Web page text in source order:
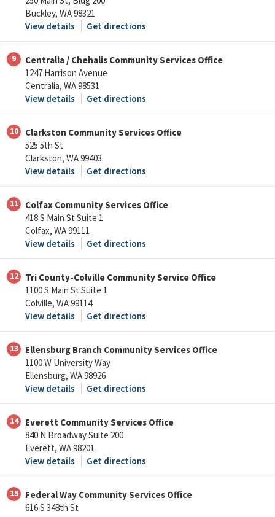
Buckley, WA 98321
View details
Get directions
9
Centralia / Chehalis Community Services Office
1247 Harrison Avenue
Centralia, WA 98531
View details
Get directions
10
Clarkston Community Services Office
525 5th St
Clarkston, WA 99403
View details
Get directions
11
Colfax Community Services Office
418 S Main St Suite 1
Colfax, WA 99111
View details
Get directions
12
Tri County-Colville Community Service Office
1100 S Main St Suite 1
Colville, WA 99114
View details
Get directions
13
Ellensburg Branch Community Services Office
1100 W University Way
Ellensburg, WA 98926
View details
Get directions
14
Everett Community Services Office
840 N Broadway Suite 200
Everett, WA 98201
View details
Get directions
15
Federal Way Community Services Office
616 S 348th St